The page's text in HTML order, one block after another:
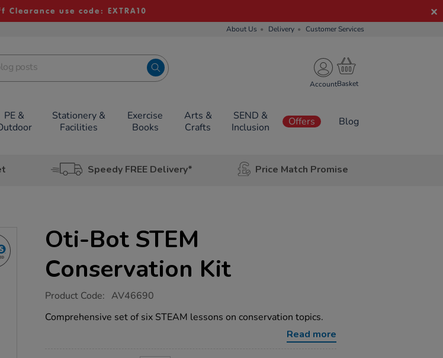
Clearance use code: EXTRA10
About Us Delivery Customer Services
Account
PE &
Stationery &
Facilities
Exercise
Books
Arts &
Crafts
SEND &
Inclusion
Offers Blog
Speedy FREE Delivery* Price Match Promise
Oti-Bot STEM
Conservation Kit
https://www.tts-
bot-
stem-
Product Code: AV46690
Comprehensive set of six STEAM lessons on conservation topics.
Read more